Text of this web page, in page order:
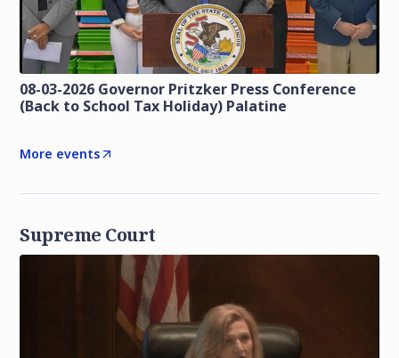
08-03-2026 Governor Pritzker Press Conference
(Back to School Tax Holiday) Palatine
More events
Supreme Court